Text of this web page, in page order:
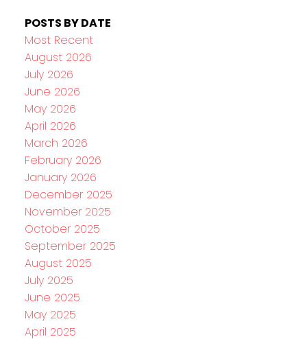
POSTS BY DATE
Most Recent
August 2026
July 2026
June 2026
May 2026
April 2026
March 2026
February 2026
January 2026
December 2025
November 2025
October 2025
September 2025
August 2025
July 2025
June 2025
May 2025
April 2025